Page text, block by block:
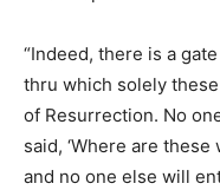
“Indeed, there is a
thru which solely
of Resurrection. No
said, ‘Where are
and no one else will